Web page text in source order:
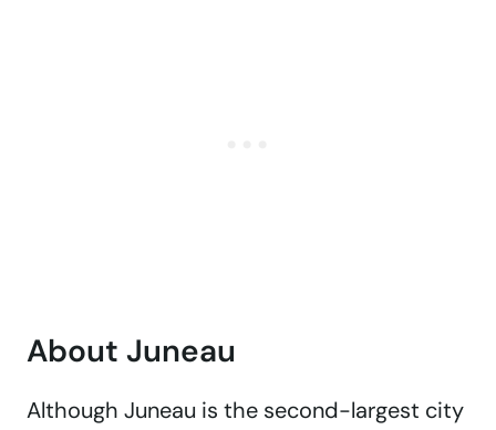
About Juneau
Although Juneau is the second-largest city